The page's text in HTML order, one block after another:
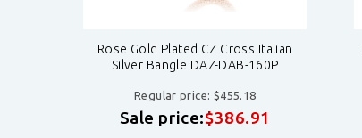
Rose Gold Plated CZ Cross Italian
Silver Bangle DAZ-DAB-160P
Regular price: $455.18
Sale price:$386.91